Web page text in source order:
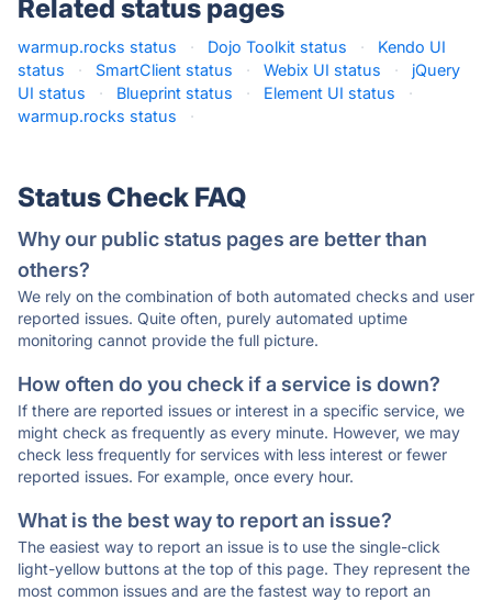
Related status pages
warmup.rocks status · Dojo Toolkit status ·
Kendo UI
status
· SmartClient status · Webix UI status ·
jQuery
UI status
· Blueprint status · Element UI status
·
warmup.rocks status
·
Status Check FAQ
Why our public status pages are better than
others?
We rely on the combination of both automated checks and user
reported issues. Quite often, purely automated uptime
monitoring cannot provide the full picture.
How often do you check if a service is down?
If there are reported issues or interest in a specific service, we
might check as frequently as every minute. However, we may
check less frequently for services with less interest or fewer
reported issues. For example, once every hour.
What is the best way to report an issue?
The easiest way to report an issue is to use the single-click
light-yellow buttons at the top of this page. They represent the
most common issues and are the fastest way to report an